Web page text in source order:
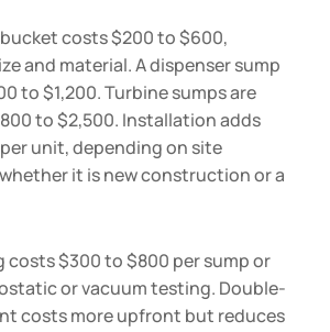
costs $200 to $600,
and material. A dispenser sump
to $1,200. Turbine sumps are
to $2,500. Installation adds
unit, depending on site
it is new construction or a
costs $300 to $800 per sump or
or vacuum testing. Double-
costs more upfront but reduces